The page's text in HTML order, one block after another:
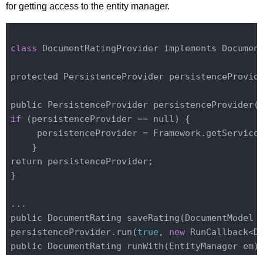
for getting access to the entity manager.
class DocumentRatingProvider implements
protected PersistenceProvider
public PersistenceProvider persistence
if (persistenceProvider == null) {
     persistenceProvider =
Framework. get
    }
return persistenceProvider;
}
public DocumentRating saveRating(DocumentModel
persistenceProvider.run(true , new
public DocumentRating runWith(EntityManager em)